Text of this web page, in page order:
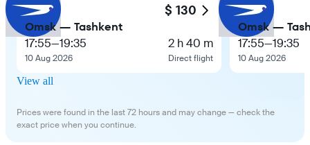
$ 130
Omsk — Tashkent
17:55—19:35
10 Aug 2026
2 h 40 m
Direct flight
Omsk —
17:55—19:35
10 Aug 2026
View all
Prices were found in the last 72 hours and may change — check the
exact price when you continue.